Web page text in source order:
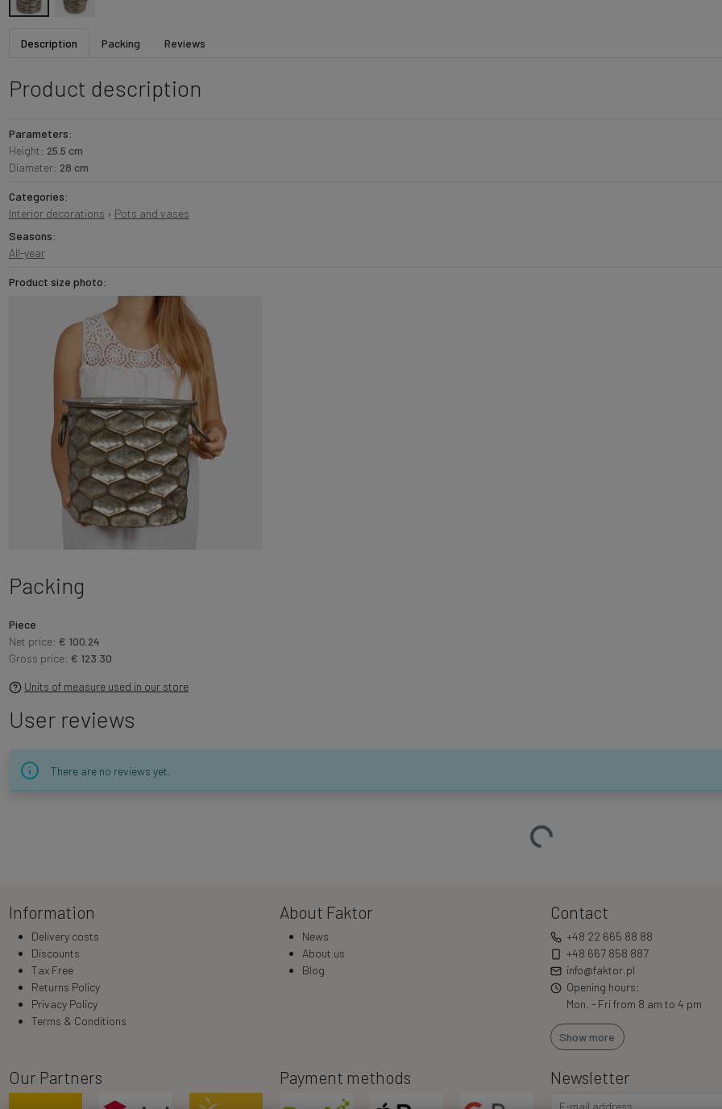
Description Packing Reviews
Product description
Parameters:
Height: 25.5 cm
Diameter: 28 cm
Categories:
Interior decorations › Pots and vases
Seasons:
All-year
Product size photo:
Packing
Piece
Net price: € 100.24
Gross price: € 123.30
Units of measure used in our store
User reviews
There are no reviews yet.
Loading…
Information
Delivery costs
Discounts
Tax Free
Returns Policy
Privacy Policy
Terms & Conditions
About Faktor
News
About us
Blog
Contact
+48 22 665 88 88
+48 667 858 887
info@faktor.pl
Opening hours:
Mon. - Fri from 8 am to 4 pm
Show more
Our Partners Payment methods Newsletter